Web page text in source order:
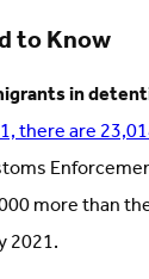
to Know
in
there are
more than
2021.